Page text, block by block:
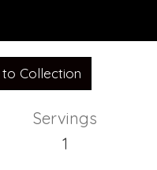
Collection
Servings
1